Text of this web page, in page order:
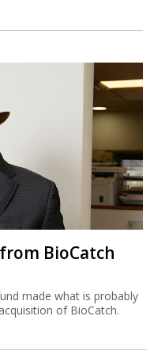
BioCatch
made what is probably
of BioCatch.